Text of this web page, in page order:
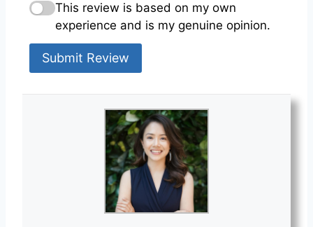
This review is based on my own
experience and is my genuine opinion.
Submit Review